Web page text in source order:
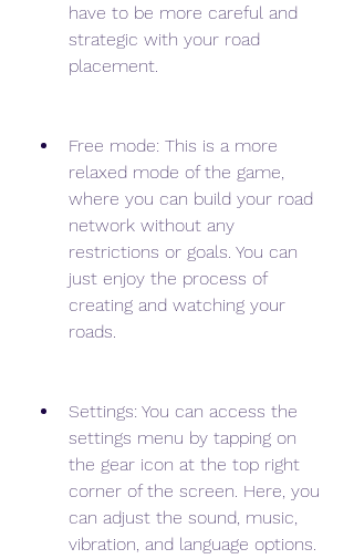
have to be more careful and
strategic with your road
placement.
Free mode: This is a more
relaxed mode of the game,
where you can build your road
network without any
restrictions or goals. You can
just enjoy the process of
creating and watching your
roads.
Settings: You can access the
settings menu by tapping on
the gear icon at the top right
corner of the screen. Here, you
can adjust the sound, music,
vibration, and language options.